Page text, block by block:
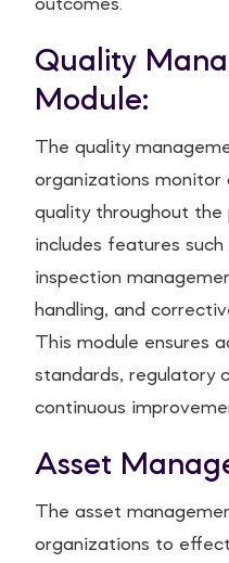
outcomes.
Quality
Module:
The quality
organizations monitor
quality throughout the
includes features such
inspection
handling, and
This module ensures
standards, regulatory
continuous
Asset
The asset
organizations to